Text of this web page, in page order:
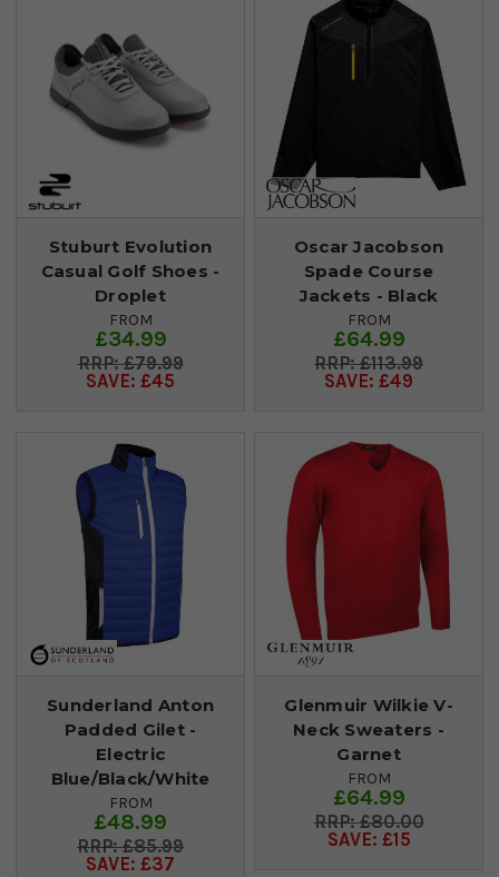
Stuburt Evolution
Casual Golf Shoes -
Droplet
FROM
£34.99
£79.99
SAVE: £45
Oscar Jacobson
Spade Course
Jackets - Black
FROM
£64.99
£113.99
SAVE: £49
Sunderland Anton
Padded Gilet -
Electric
Blue/Black/White
FROM
£48.99
£85.99
SAVE: £37
Glenmuir Wilkie V-
Neck Sweaters -
Garnet
FROM
£64.99
£80.00
SAVE: £15